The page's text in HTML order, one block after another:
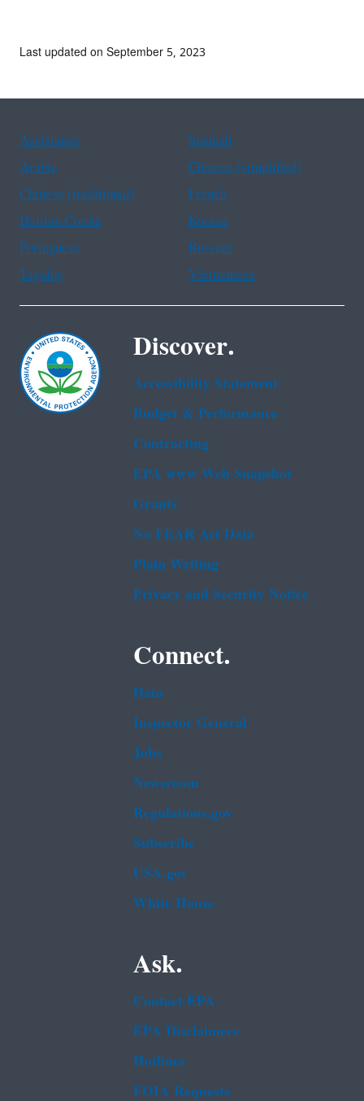
Last updated on September 5, 2023
Assistance
Spanish
Arabic
Chinese (simplified)
Chinese (traditional)
French
Haitian Creole
Korean
Portuguese
Russian
Tagalog
Vietnamese
Discover.
Accessibility Statement
Budget & Performance
Contracting
EPA www Web Snapshot
Grants
No FEAR Act Data
Plain Writing
Privacy and Security Notice
Connect.
Data
Inspector General
Jobs
Newsroom
Regulations.gov
Subscribe
USA.gov
White House
Ask.
Contact EPA
EPA Disclaimers
Hotlines
FOIA Requests